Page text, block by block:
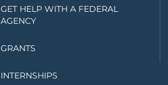
GET HELP WITH A FEDERAL
AGENCY
GRANTS
INTERNSHIPS